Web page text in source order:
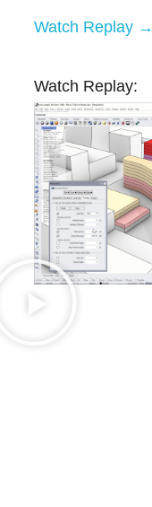
Watch Replay →
Watch Replay: